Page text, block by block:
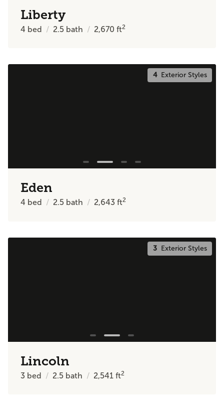
Liberty
4 bed 2.5 bath 2,670ft2
4Exterior Styles
Eden
4 bed 2.5 bath 2,643ft2
3Exterior Styles
Lincoln
3 bed 2.5 bath 2,541ft2